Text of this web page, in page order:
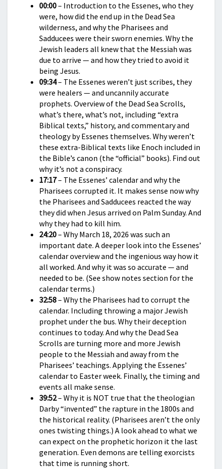
00:00– Introduction to the Essenes, who they
were, how did the end up in the Dead Sea
wilderness, and why the Pharisees and
Sadducees were their sworn enemies. Why the
Jewish leaders all knew that the Messiah was
due to arrive — and how they tried to avoid it
being Jesus.
09:34– The Essenes weren’t just scribes, they
were healers — and uncannily accurate
prophets. Overview of the Dead Sea Scrolls,
what’s there, what’s not, including “extra
Biblical texts,” history, and commentary and
theology by Essenes themselves. Why weren’t
these extra-Biblical texts like Enoch included in
the Bible’s canon (the “official” books). Find out
why it’s not a conspiracy.
17:17– The Essenes’ calendar and why the
Pharisees corrupted it. It makes sense now why
the Pharisees and Sadducees reacted the way
they did when Jesus arrived on Palm Sunday. And
why they had to kill him.
24:20– Why March 18, 2026 was such an
important date. A deeper look into the Essenes’
calendar overview and the ingenious way how it
all worked. And why it was so accurate — and
needed to be. (See show notes section for the
calendar terms.)
32:58– Why the Pharisees had to corrupt the
calendar. Including throwing a major Jewish
prophet under the bus. Why their deception
continues to today. And why the Dead Sea
Scrolls are turning more and more Jewish
people to the Messiah and away from the
Pharisees’ teachings. Applying the Essenes’
calendar to Easter week. Finally, the timing and
events all make sense.
39:52– Why it is NOT true that the theologian
Darby “invented” the rapture in the 1800s and
the historical reality. (Pharisees aren’t the only
ones twisting things.) A look ahead to what we
can expect on the prophetic horizon it the last
generation. Even demons are telling exorcists
that time is running short.